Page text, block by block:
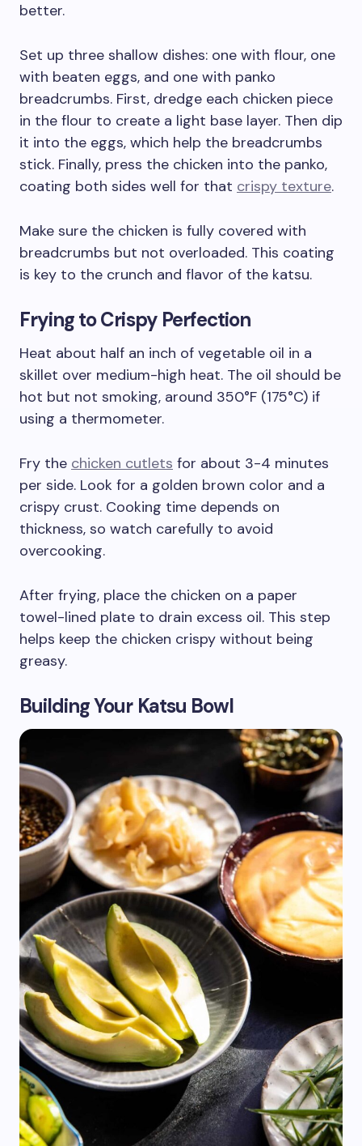
better.
Set up three shallow dishes: one with flour, one
with beaten eggs, and one with panko
breadcrumbs. First, dredge each chicken piece
in the flour to create a light base layer. Then dip
it into the eggs, which help the breadcrumbs
stick. Finally, press the chicken into the panko,
coating both sides well for that crispy texture.
Make sure the chicken is fully covered with
breadcrumbs but not overloaded. This coating
is key to the crunch and flavor of the katsu.
Frying to Crispy Perfection
Heat about half an inch of vegetable oil in a
skillet over medium-high heat. The oil should be
hot but not smoking, around 350°F (175°C) if
using a thermometer.
Fry the chicken cutlets for about 3-4 minutes
per side. Look for a golden brown color and a
crispy crust. Cooking time depends on
thickness, so watch carefully to avoid
overcooking.
After frying, place the chicken on a paper
towel-lined plate to drain excess oil. This step
helps keep the chicken crispy without being
greasy.
Building Your Katsu Bowl